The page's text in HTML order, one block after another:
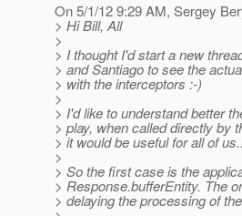
On 5/1/12 9:29 AM, Sergey
> Hi Bill, All
>
> I thought I'd start a new
> and Santiago to see the
> with the interceptors :-)
>
> I'd like to understand better
> play, when called directly by
> it would be useful for all of
>
> So the first case is the
> Response.bufferEntity. The
> delaying the processing of